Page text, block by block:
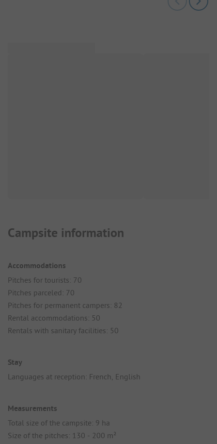
Campsite information
Accommodations
Pitches for tourists: 70
Pitches parceled: 70
Pitches for permanent campers: 82
Rental accommodations: 50
Rentals with sanitary facilities: 50
Stay
Languages at reception: French, English
Measurements
Total size of the campsite: 9 ha
Size of the pitches: 130 - 200 m²